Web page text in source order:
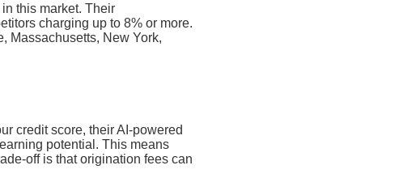
this market. Their
charging up to 8% or more.
Massachusetts, New York,
credit score, their AI-powered
potential. This means
off is that origination fees can